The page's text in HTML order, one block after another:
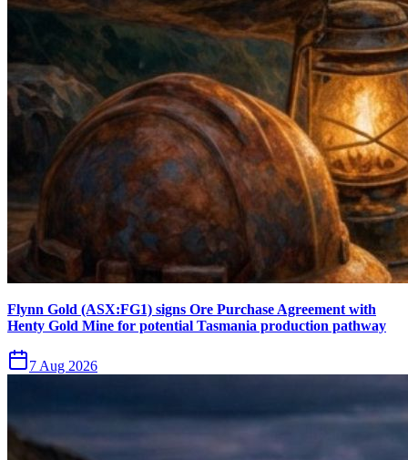
Flynn Gold (ASX:FG1) signs Ore Purchase Agreement with
Henty Gold Mine for potential Tasmania production pathway
7 Aug 2026